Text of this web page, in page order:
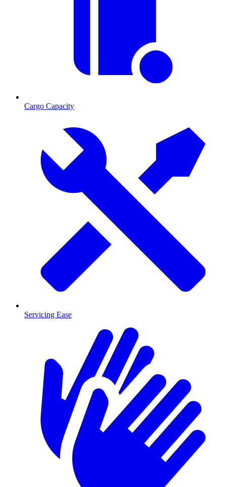
Cargo Capacity
Servicing Ease